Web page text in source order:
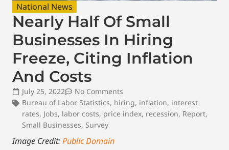
National News
Nearly Half Of Small
Businesses In Hiring
Freeze, Citing Inflation
And Costs
July 25, 2022
No Comments
Bureau of Labor Statistics, hiring, inflation, interest
rates, Jobs, labor costs, price index, recession, Report,
Small Businesses, Survey
Image Credit:Public Domain